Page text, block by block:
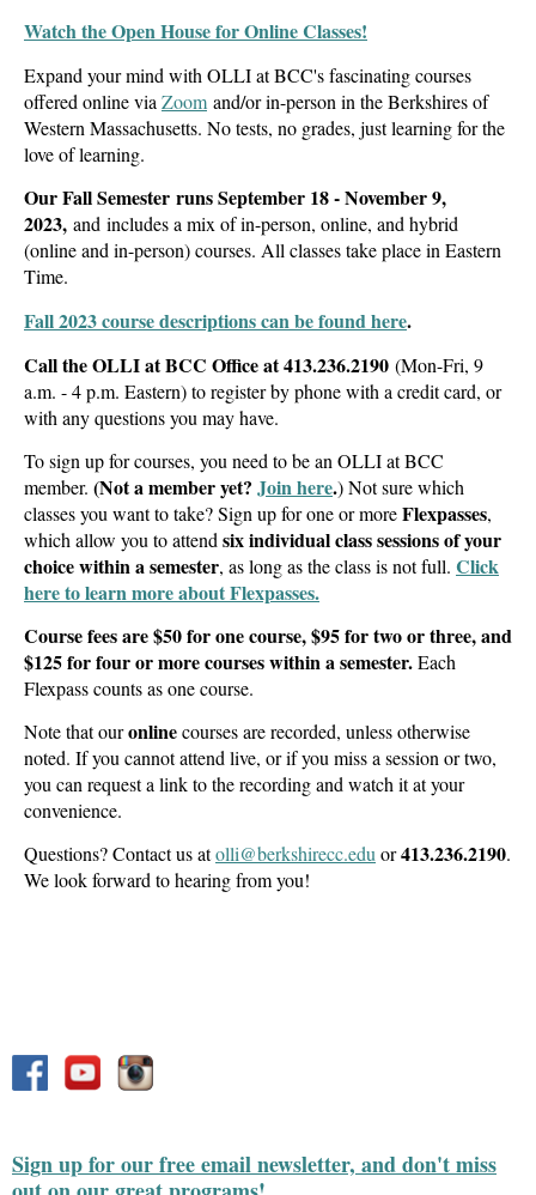
Watch the Open House for Online Classes!
Expand your mind with OLLI at BCC's fascinating courses
offered online via Zoom and/or in-person in the Berkshires of
Western Massachusetts. No tests, no grades, just learning for the
love of learning.
Our Fall Semester runs September 18 - November 9,
2023, and includes a mix of in-person, online, and hybrid
(online and in-person) courses. All classes take place in Eastern
Time.
Fall 2023 course descriptions can be found here.
Call the OLLI at BCC Office at413.236.2190 (Mon-Fri, 9
a.m. - 4 p.m. Eastern) to register by phone with a credit card, or
with any questions you may have.
To sign up for courses, you need to be an OLLI at BCC
member. (Not a member yet? Join here.)Not sure which
classes you want to take? Sign up for one or moreFlexpasses,
which allow you to attend six individual class sessions of your
choice within a semester, as long as the class is not full. Click
here to learn more about Flexpasses.
Course fees are $50 for one course, $95 for two or three, and
$125 for four or more courses within a semester.Each
Flexpass counts as one course.
Note that ouronlinecourses are recorded, unless otherwise
noted. If you cannot attend live, or if you miss a session or two,
you can request a link to the recording and watch it at your
convenience.
Questions? Contact us atolli@berkshirecc.edu or413.236.2190.
We look forward to hearing from you!
Sign up for our free email newsletter, and don't miss